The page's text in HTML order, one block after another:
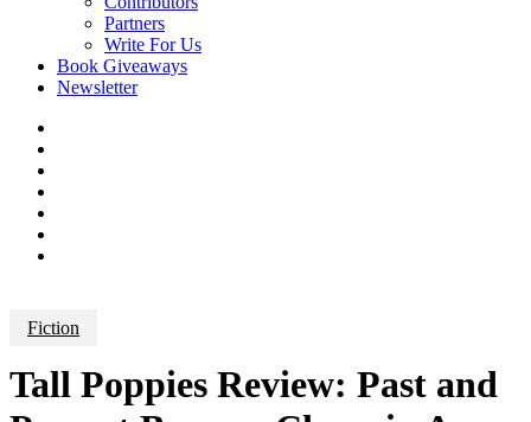
Partners
Write For Us
Book Giveaways
Newsletter
Fiction
Tall Poppies Review: Past and